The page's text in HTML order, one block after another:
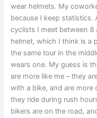
wear helmets. My
because I keep
cyclists I meet between 8
helmet, which I think is a
the same tour in the
wears one. My guess is
are more like me – they
with a bike, and are
they ride during rush
bikers are on the road,